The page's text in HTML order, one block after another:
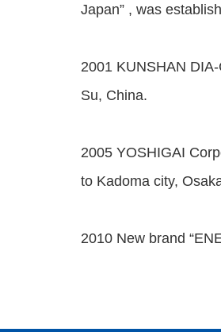
Japan” , was
2001 KUNSHAN
Su, China.
2005 YOSHIGAI
to Kadoma city,
2010 New brand